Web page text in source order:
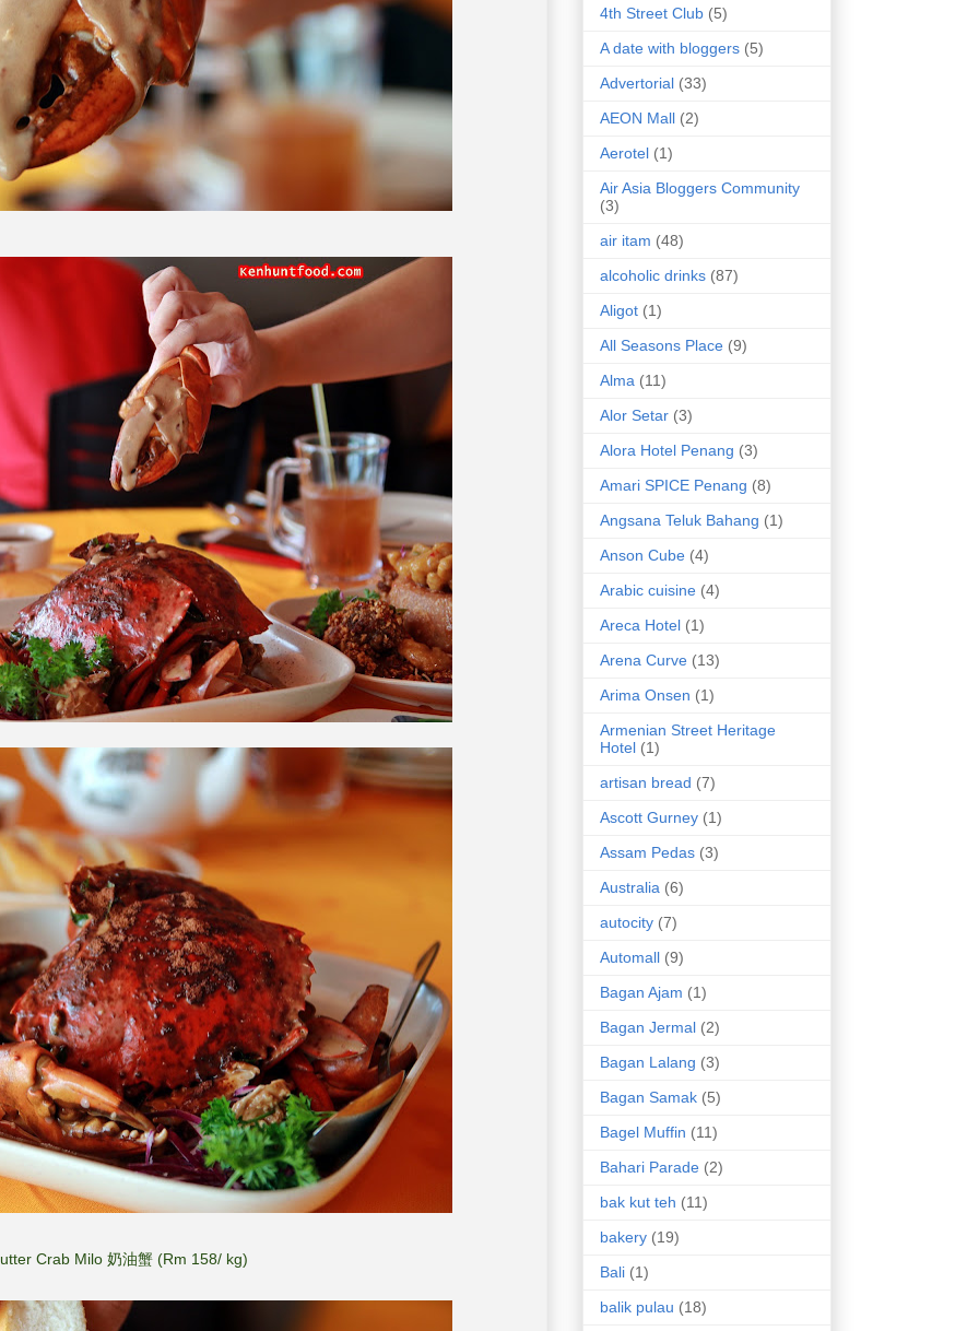
Crab Milo 奶油蟹 (Rm 158/ kg)
4th Street Club (5)
A date with bloggers (5)
Advertorial (33)
AEON Mall (2)
Aerotel (1)
Air Asia Bloggers Community
(3)
air itam (48)
alcoholic drinks (87)
Aligot (1)
All Seasons Place (9)
Alma (11)
Alor Setar (3)
Alora Hotel Penang (3)
Amari SPICE Penang (8)
Angsana Teluk Bahang (1)
Anson Cube (4)
Arabic cuisine (4)
Areca Hotel (1)
Arena Curve (13)
Arima Onsen (1)
Armenian Street Heritage
Hotel (1)
artisan bread (7)
Ascott Gurney (1)
Assam Pedas (3)
Australia (6)
autocity (7)
Automall (9)
Bagan Ajam (1)
Bagan Jermal (2)
Bagan Lalang (3)
Bagan Samak (5)
Bagel Muffin (11)
Bahari Parade (2)
bak kut teh (11)
bakery (19)
Bali (1)
balik pulau (18)